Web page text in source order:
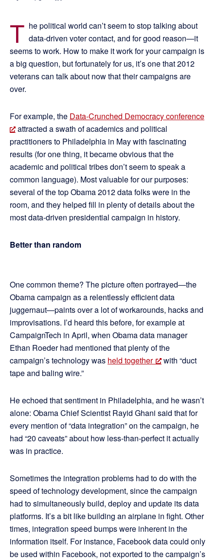
T he political world can’t seem to stop talking about
data-driven voter contact, and for good reason—it
seems to work. How to make it work for your campaign is
a big question, but fortunately for us, it’s one that 2012
veterans can talk about now that their campaigns are
over.
For example, the Data-Crunched Democracy conference
attracted a swath of academics and political
practitioners to Philadelphia in May with fascinating
results (for one thing, it became obvious that the
academic and political tribes don’t seem to speak a
common language). Most valuable for our purposes:
several of the top Obama 2012 data folks were in the
room, and they helped fill in plenty of details about the
most data-driven presidential campaign in history.
Better than random
One common theme? The picture often portrayed—the
Obama campaign as a relentlessly efficient data
juggernaut—paints over a lot of workarounds, hacks and
improvisations. I’d heard this before, for example at
CampaignTech in April, when Obama data manager
Ethan Roeder had mentioned that plenty of the
campaign’s technology was held together
with “duct
tape and baling wire.”
He echoed that sentiment in Philadelphia, and he wasn’t
alone: Obama Chief Scientist Rayid Ghani said that for
every mention of “data integration” on the campaign, he
had “20 caveats” about how less-than-perfect it actually
was in practice.
Sometimes the integration problems had to do with the
speed of technology development, since the campaign
had to simultaneously build, deploy and update its data
platforms. It’s a bit like building an airplane in fight. Other
times, integration speed bumps were inherent in the
information itself. For instance, Facebook data could only
be used within Facebook, not exported to the campaign’s